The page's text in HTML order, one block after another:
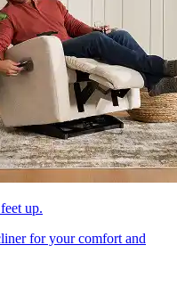
up.
for your comfort and